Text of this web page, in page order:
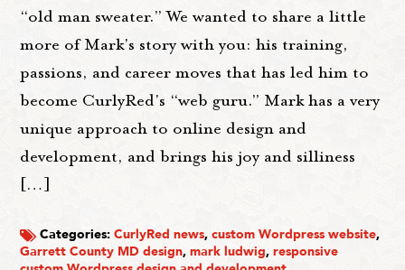
“old man sweater.” We wanted to share a little
more of Mark's story with you: his training,
passions, and career moves that has led him to
become CurlyRed's “web guru.” Mark has a very
unique approach to online design and
development, and brings his joy and silliness
[…]
Categories:CurlyRed news,custom Wordpress website,
Garrett County MD design,mark ludwig,responsive